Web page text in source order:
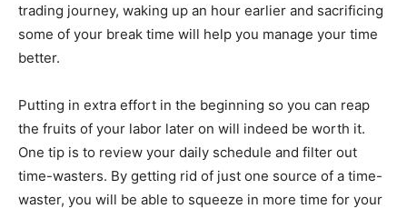
trading journey, waking up an hour earlier and sacrificing
some of your break time will help you manage your time
better.
Putting in extra effort in the beginning so you can reap
the fruits of your labor later on will indeed be worth it.
One tip is to review your daily schedule and filter out
time-wasters. By getting rid of just one source of a time-
waster, you will be able to squeeze in more time for your